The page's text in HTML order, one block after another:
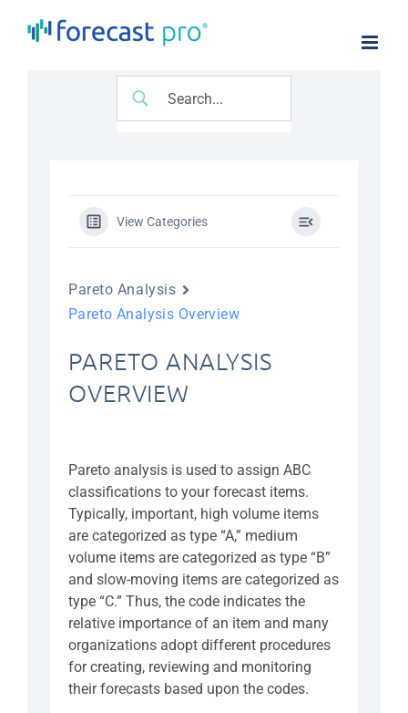
View Categories
Pareto Analysis
Pareto Analysis Overview
PARETO ANALYSIS
OVERVIEW
Pareto analysis is used to assign ABC
classifications to your forecast items.
Typically, important, high volume items
are categorized as type “A,” medium
volume items are categorized as type “B”
and slow-moving items are categorized as
type “C.” Thus, the code indicates the
relative importance of an item and many
organizations adopt different procedures
for creating, reviewing and monitoring
their forecasts based upon the codes.